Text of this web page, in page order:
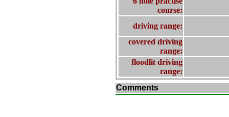
course:
driving range:
covered driving
range:
floodlit driving
range:
Comments